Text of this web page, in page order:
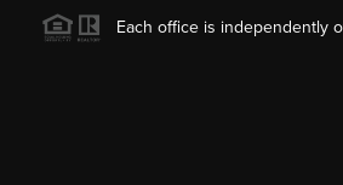
Each office is independently